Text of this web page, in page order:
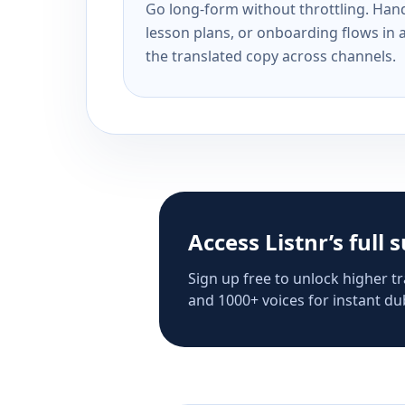
Go long-form without throttling.
lesson plans, or onboarding flows in
the translated copy across channels.
Access Listnr’s full
Sign up free to unlock higher
and 1000+ voices for instant